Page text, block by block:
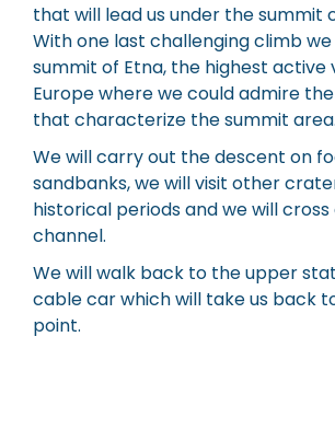
that will lead us under the summit
With one last challenging climb
summit of Etna, the highest active
Europe where we could admire
that characterize the summit area.
We will carry out the descent on
sandbanks, we will visit other
historical periods and we will
channel.
We will walk back to the upper
cable car which will take us back
point.